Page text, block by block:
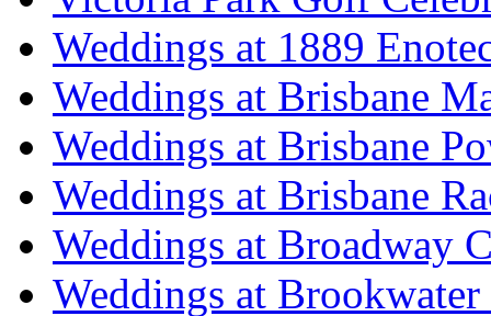
Weddings at 1889
Weddings at Brisbane
Weddings at Brisbane
Weddings at Brisbane
Weddings at Broadway
Weddings at